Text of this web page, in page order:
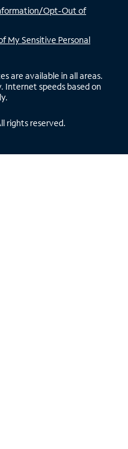
Opt-Out of
My Sensitive Personal
are available in all areas.
Internet speeds based on
rights reserved.